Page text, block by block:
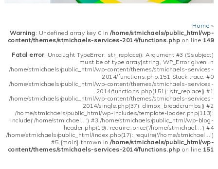
Home »
Warning: Undefined array key 0 in/home/stmichaels/public_html/wp-
content/themes/stmichaels-services-2014/functions.php on line 149
Fatal error: Uncaught TypeError: str_replace(): Argument #3 ($subject)
must be of type array|string, WP_Error given in
/home/stmichaels/public_html/wp-content/themes/stmichaels-services-
2014/functions.php:151 Stack trace: #0
/home/stmichaels/public_html/wp-content/themes/stmichaels-services-
2014/functions.php(151): str_replace() #1
/home/stmichaels/public_html/wp-content/themes/stmichaels-services-
2014/single.php(37): dimox_breadcrumbs() #2
/home/stmichaels/public_html/wp-includes/template-loader.php(113):
include('/home/stmichael...') #3 /home/stmichaels/public_html/wp-blog-
header.php(19): require_once('/home/stmichael...') #4
/home/stmichaels/public_html/index.php(17): require('/home/stmichael...')
#5 {main} thrown in/home/stmichaels/public_html/wp-
content/themes/stmichaels-services-2014/functions.php on line 151